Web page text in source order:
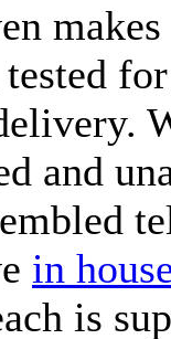
tested
and
in
is